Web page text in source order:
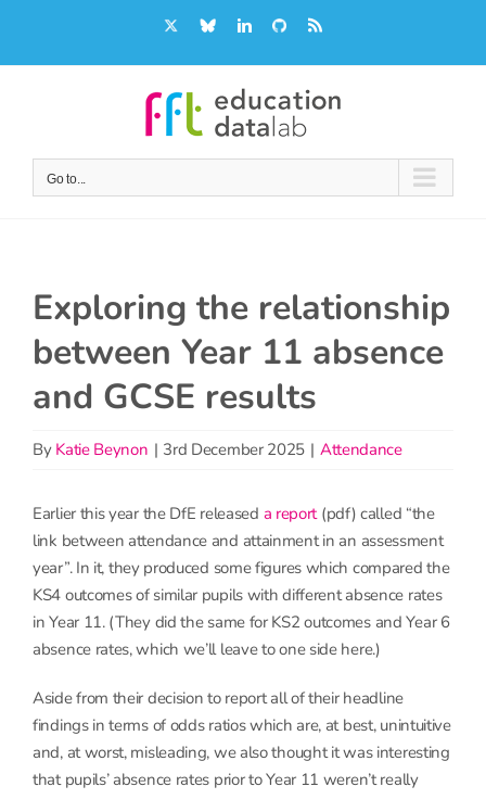
content
X Bluesky LinkedInGitHub Rss
Go to...
Exploring the relationship
between Year 11 absence
and GCSE results
By Katie Beynon | 3rd December 2025 | Attendance
Earlier this year the DfE released a report(pdf) called “the
link between attendance and attainment in an assessment
year”. In it, they produced some figures which compared the
KS4 outcomes of similar pupils with different absence rates
in Year 11. (They did the same for KS2 outcomes and Year 6
absence rates, which we’ll leave to one side here.)
Aside from their decision to report all of their headline
findings in terms of odds ratios which are, at best, unintuitive
and, at worst, misleading, we also thought it was interesting
that pupils’ absence rates prior to Year 11 weren’t really